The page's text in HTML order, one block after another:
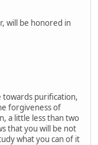
will be honored in
purification,
forgiveness of
a little less than two
that you will be not
what you can of it